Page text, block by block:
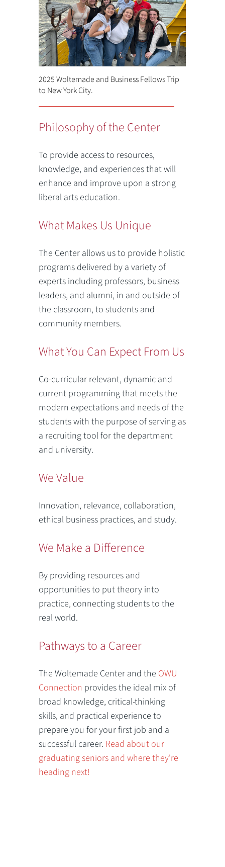
2025 Woltemade and Business Fellows Trip
to New York City.
Philosophy of the Center
To provide access to resources,
knowledge, and experiences that will
enhance and improve upon a strong
liberal arts education.
What Makes Us Unique
The Center allows us to provide holistic
programs delivered by a variety of
experts including professors, business
leaders, and alumni, in and outside of
the classroom, to students and
community members.
What You Can Expect From Us
Co-curricular relevant, dynamic and
current programming that meets the
modern expectations and needs of the
students with the purpose of serving as
a recruiting tool for the department
and university.
We Value
Innovation, relevance, collaboration,
ethical business practices, and study.
We Make a Difference
By providing resources and
opportunities to put theory into
practice, connecting students to the
real world.
Pathways to a Career
The Woltemade Center and the OWU
Connection provides the ideal mix of
broad knowledge, critical-thinking
skills, and practical experience to
prepare you for your first job and a
successful career. Read about our
graduating seniors and where they're
heading next!